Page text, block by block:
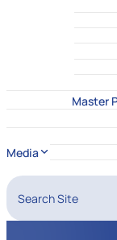
Master
Media
Search Site